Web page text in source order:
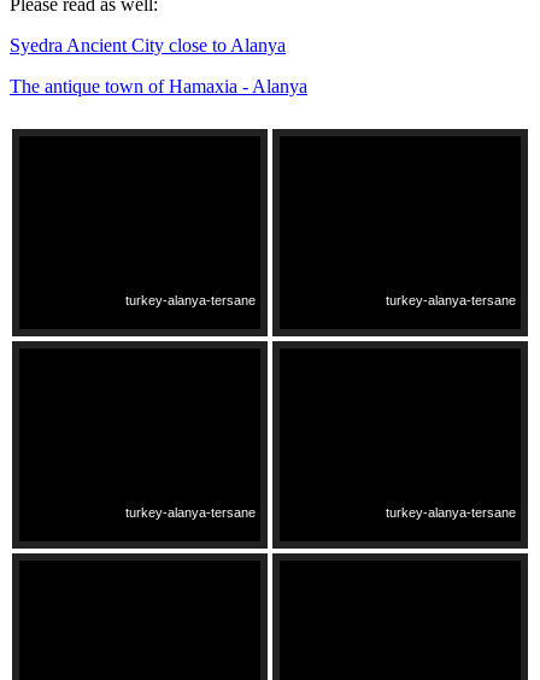
Syedra Ancient City close to Alanya
The antique town of Hamaxia - Alanya
turkey-alanya-tersane turkey-alanya-tersane
turkey-alanya-tersane turkey-alanya-tersane